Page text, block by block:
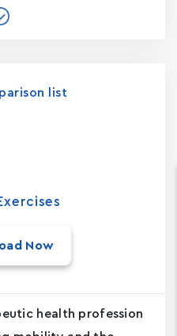
list
Now
health profession